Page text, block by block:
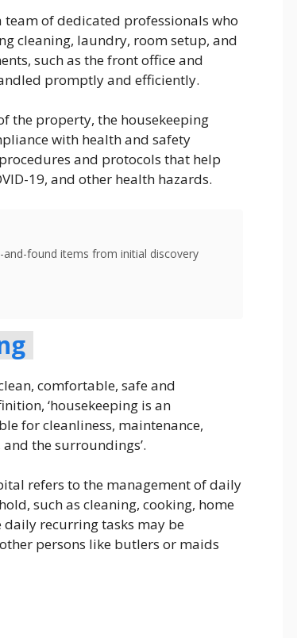
of dedicated professionals who
cleaning, laundry, room setup, and
such as the front office and
promptly and efficiently.
the property, the housekeeping
with health and safety
and protocols that help
19, and other health hazards.
found items from initial discovery
comfortable, safe and
‘housekeeping is an
for cleanliness, maintenance,
the surroundings’.
refers to the management of daily
such as cleaning, cooking, home
daily recurring tasks may be
persons like butlers or maids